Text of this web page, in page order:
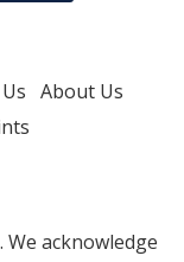
About Us
acknowledge